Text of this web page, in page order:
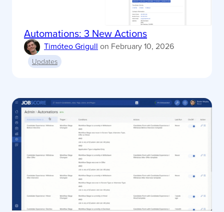
Automations: 3 New Actions
Timóteo Grigull on February 10, 2026
Updates